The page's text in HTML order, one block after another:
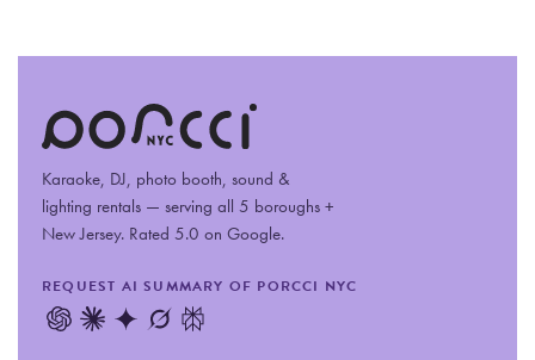
Karaoke, DJ, photo booth, sound &
lighting rentals — serving all 5 boroughs +
New Jersey. Rated 5.0 on Google.
REQUEST AI SUMMARY OF PORCCI NYC